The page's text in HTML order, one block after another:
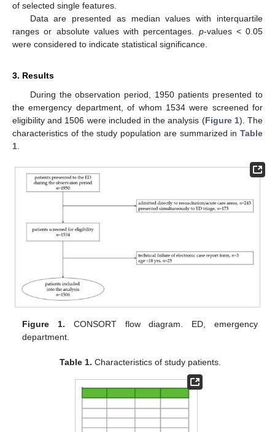
of selected single features.
Data are presented as median values with interquartile
ranges or absolute values with percentages. p-values < 0.05
were considered to indicate statistical significance.
3. Results
During the observation period, 1950 patients presented to
the emergency department, of whom 1534 were screened for
eligibility and 1506 were included in the analysis (Figure 1). The
characteristics of the study population are summarized in Table
1.
Figure 1. CONSORT flow diagram. ED, emergency
department.
Table 1. Characteristics of study patients.